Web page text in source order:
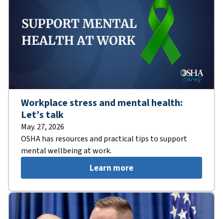
Workplace stress and mental health:
Let’s talk
May. 27, 2026
OSHA has resources and practical tips to support
mental wellbeing at work.
Learn more